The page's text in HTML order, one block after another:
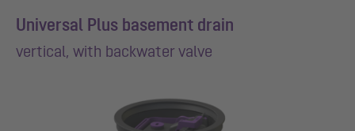
Universal Plus basement drain
vertical, with backwater valve